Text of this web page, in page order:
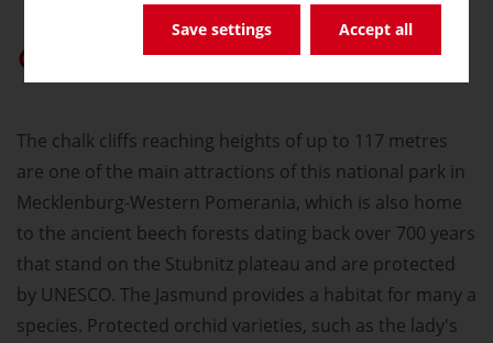
Save settings Accept all
Give “germany.travel” priority on Google
The chalk cliffs reaching heights of up to 117 metres
are one of the main attractions of this national park in
Mecklenburg-Western Pomerania, which is also home
to the ancient beech forests dating back over 700 years
that stand on the Stubnitz plateau and are protected
by UNESCO. The Jasmund provides a habitat for many a
species. Protected orchid varieties, such as the lady's